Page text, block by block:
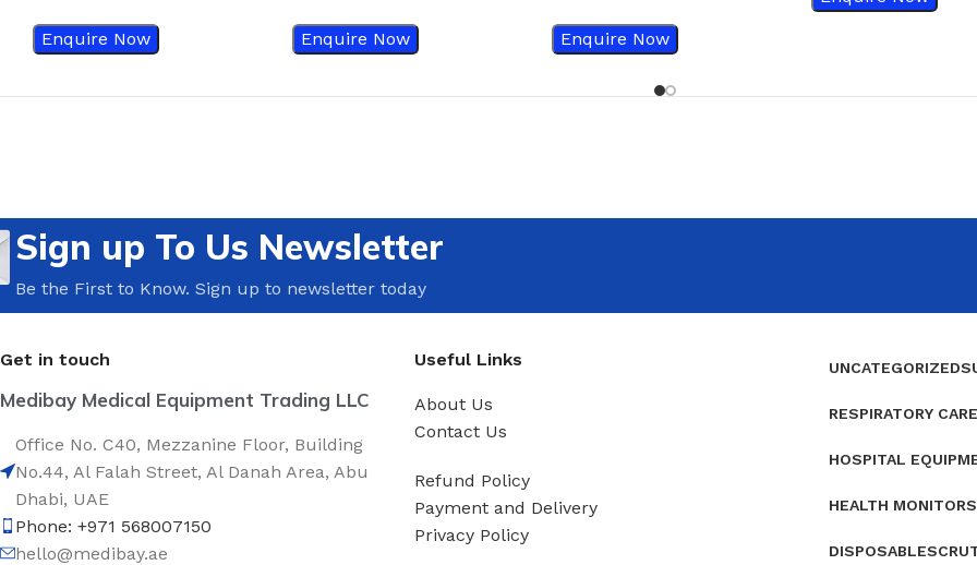
Enquire Now Enquire Now Enquire Now
Sign up To Us Newsletter
Be the First to Know. Sign up to newsletter today
Get in touch
Medibay Medical Equipment Trading LLC
Office No. C40, Mezzanine Floor, Building
No.44, Al Falah Street, Al Danah Area, Abu
Dhabi, UAE
Phone: +971 568007150
hello@medibay.ae
Useful Links
About Us
Contact Us
Refund Policy
Payment and Delivery
Privacy Policy
UNCATEGORIZED
RESPIRATORY CARE
HOSPITAL
HEALTH MONITORS
DISPOSABLES